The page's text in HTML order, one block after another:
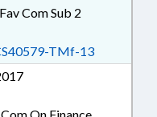
Com Sub 2
TMf-13